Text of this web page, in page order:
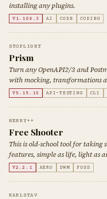
installing any plugins.
V1.106.3 AI CODE CODING
STOPLIGHT
Prism
Turn any OpenAPI2/3 and
with mocking, transformations
V5.15.10 API-TESTING CLI
HENRY++
Free Shooter
This is old-school tool for taking
features, simple as life, light as
V2.2.1 AERO DWM FOSS
KARLSTAV